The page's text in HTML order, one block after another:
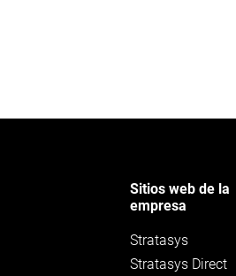
Sitios web de la
empresa
Stratasys
Stratasys Direct